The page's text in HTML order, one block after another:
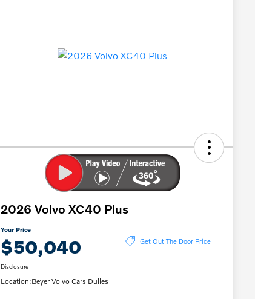
2026 Volvo XC40 Plus
Your Price
$50,040 Get Out The Door Price
Disclosure
Location:Beyer Volvo Cars Dulles